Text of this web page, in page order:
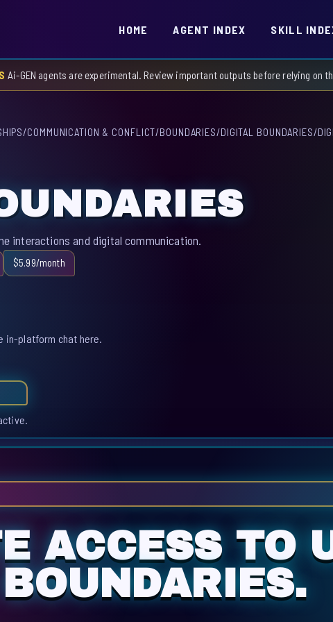
HOME AGENT INDEX SKILL
Ai-GEN agents are experimental. Review important outputs before relying on
/COMMUNICATION & CONFLICT/BOUNDARIES/DIGITAL BOUNDARIES/
interactions and digital communication.
$5.99/month
in-platform chat here.
ACCESS TO